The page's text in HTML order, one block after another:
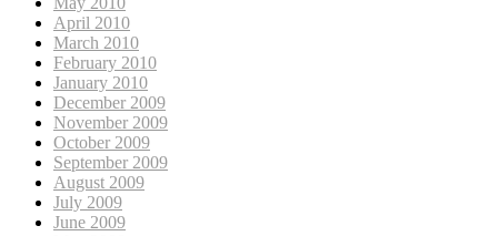
April 2010
March 2010
February 2010
January 2010
December 2009
November 2009
October 2009
September 2009
August 2009
July 2009
June 2009